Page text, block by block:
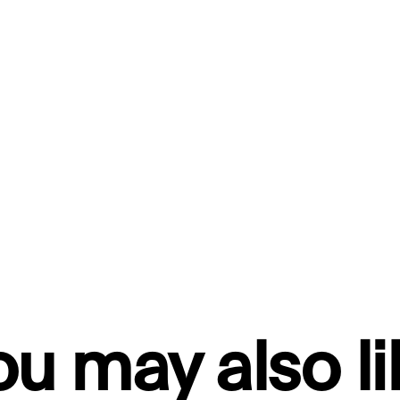
may also